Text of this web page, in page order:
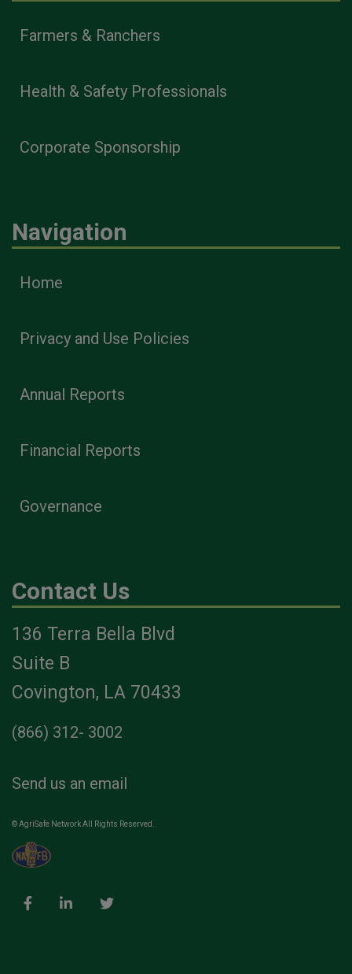
Farmers & Ranchers
Health & Safety Professionals
Corporate Sponsorship
Navigation
Home
Privacy and Use Policies
Annual Reports
Financial Reports
Governance
Contact Us
136 Terra Bella Blvd
Suite B
Covington, LA 70433
(866) 312- 3002
Send us an email
© AgriSafe Network All Rights Reserved.